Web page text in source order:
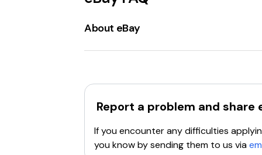
About eBay
eBay.comis aglobal online
Buyers
sale, set starting prices, and choose
eBay Motorsis a specialized section of
branded storefronts. The platform
Report a problem and share
If you encounter any difficulties
you know by sending them to us via